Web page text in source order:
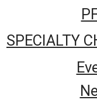
SPECIALTY